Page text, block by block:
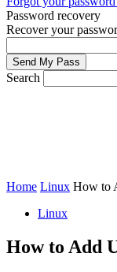
Password recovery
Recover your
Search
Home Linux How to
Linux
How to Add